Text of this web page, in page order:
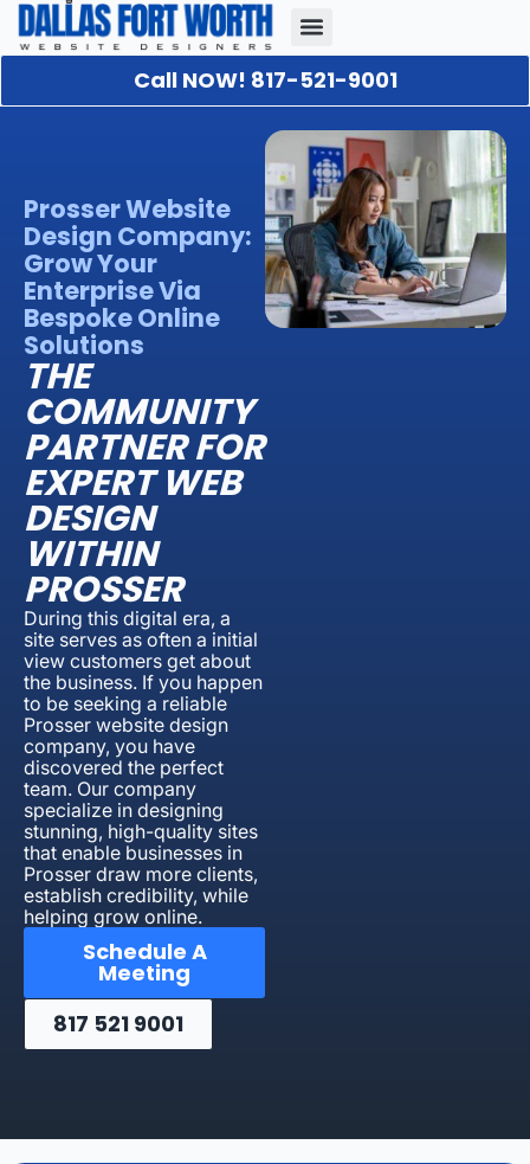
Call NOW! 817-521-9001
Prosser Website
Design Company:
Grow Your
Enterprise Via
Bespoke Online
Solutions
THE
COMMUNITY
PARTNER FOR
EXPERT WEB
DESIGN
WITHIN
PROSSER
During this digital era, a
site serves as often a initial
view customers get about
the business. If you happen
to be seeking a reliable
Prosser website design
company, you have
discovered the perfect
team. Our company
specialize in designing
stunning, high-quality sites
that enable businesses in
Prosser draw more clients,
establish credibility, while
helping grow online.
Schedule A
Meeting
817 521 9001